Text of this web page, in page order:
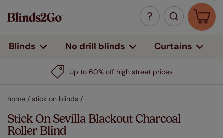
Blinds No drill blinds Curtains
Up to 60% off high street prices
home / stick on blinds /
Stick On Sevilla Blackout Charcoal
Roller Blind